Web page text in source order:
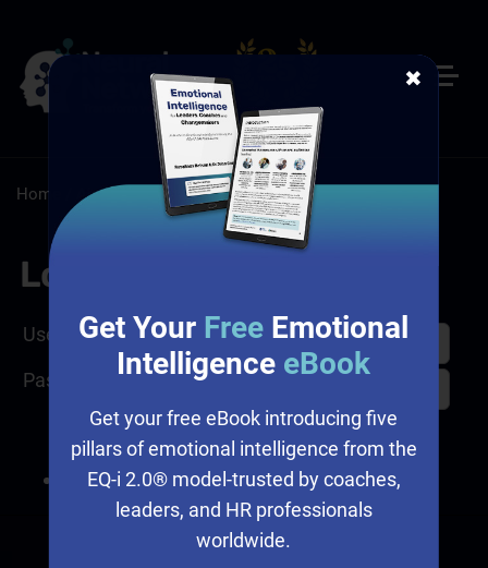
Home About Adaptable Learning Has a New Home
Log In
Username
Password
I forgot my password.
Get Your Free Emotional
Intelligence eBook
Get your free eBook introducing five
pillars of emotional intelligence from the
EQ-i 2.0® model-trusted by coaches,
leaders, and HR professionals
worldwide.
✖